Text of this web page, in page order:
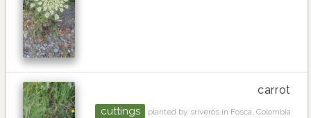
carrot
cuttings planted by sriveros in Fosca, Colombia